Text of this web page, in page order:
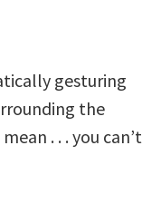
gesturing
the
. . . you can’t